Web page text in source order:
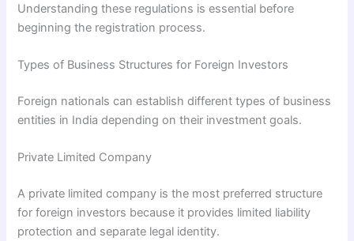
Understanding these regulations is essential before
beginning the registration process.
Types of Business Structures for Foreign Investors
Foreign nationals can establish different types of business
entities in India depending on their investment goals.
Private Limited Company
A private limited company is the most preferred structure
for foreign investors because it provides limited liability
protection and separate legal identity.